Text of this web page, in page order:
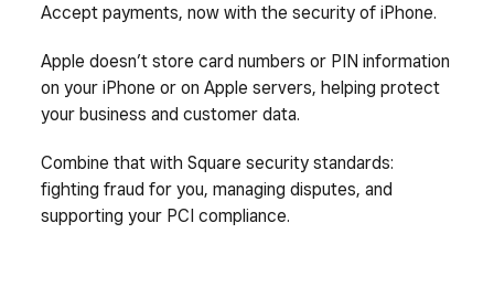
Accept payments, now with the security of iPhone.
Apple doesn’t store card numbers or PIN information
on your iPhone or on Apple servers, helping protect
your business and customer data.
Combine that with Square security standards:
fighting fraud for you, managing disputes, and
supporting your PCI compliance.